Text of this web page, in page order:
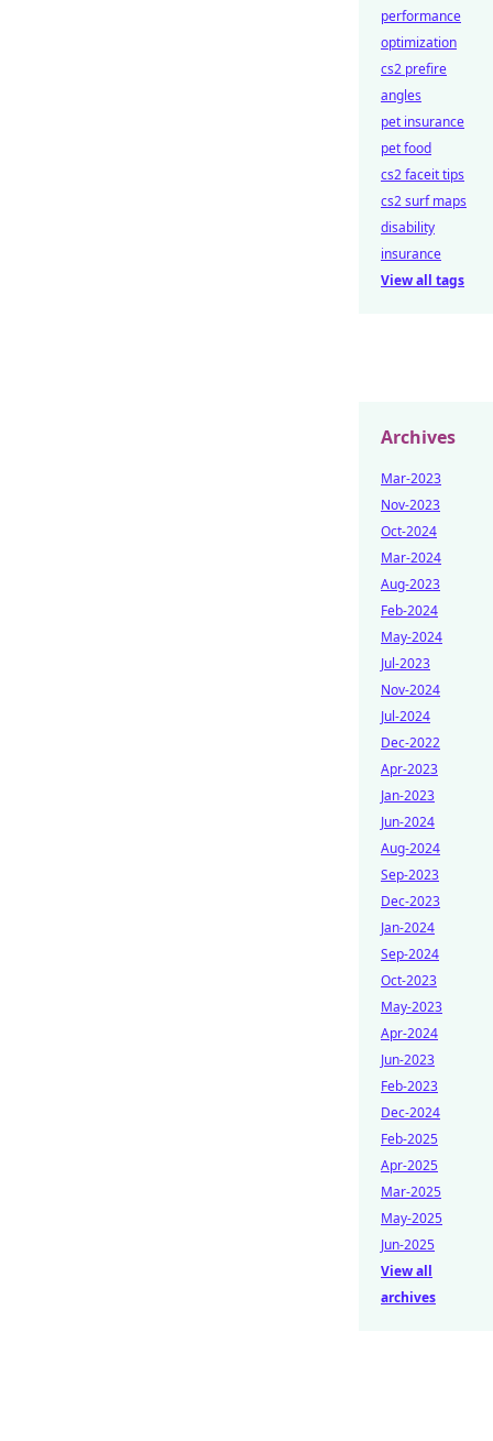
performance
optimization
cs2 prefire
angles
pet insurance
pet food
cs2 faceit tips
cs2 surf maps
disability
insurance
View all tags
Archives
Mar-2023
Nov-2023
Oct-2024
Mar-2024
Aug-2023
Feb-2024
May-2024
Jul-2023
Nov-2024
Jul-2024
Dec-2022
Apr-2023
Jan-2023
Jun-2024
Aug-2024
Sep-2023
Dec-2023
Jan-2024
Sep-2024
Oct-2023
May-2023
Apr-2024
Jun-2023
Feb-2023
Dec-2024
Feb-2025
Apr-2025
Mar-2025
May-2025
Jun-2025
View all
archives